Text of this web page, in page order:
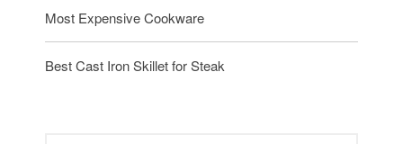
Most Expensive Cookware
Best Cast Iron Skillet for Steak